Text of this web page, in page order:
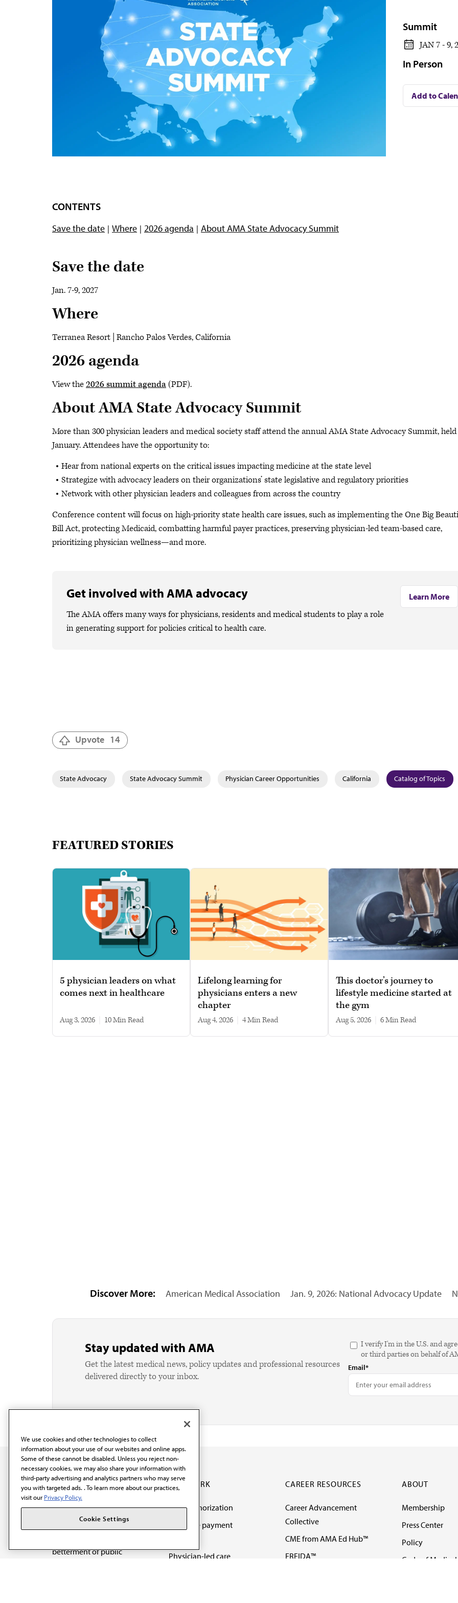
Summit
JAN 7 - 9,
In Person
Add to
CONTENTS
Save the date Where 2026 agenda About AMA State Advocacy Summit
Save the date
Jan. 7-9, 2027
Where
Terranea Resort | Rancho Palos Verdes, California
2026 agenda
View the2026 summit agenda(PDF).
About AMA State Advocacy Summit
More than 300 physician leaders and medical society staff attend the annual AMA State Advocacy Summit,
January. Attendees have the opportunity to:
Hear from national experts on the critical issues impacting medicine at the state level
Strategize with advocacy leaders on their organizations’ state legislative and regulatory priorities
Network with other physician leaders and colleagues from across the country
Conference content will focus on high-priority state health care issues, such as implementing the One Big
Bill Act, protecting Medicaid, combatting harmful payer practices, preserving physician-led team-based care,
prioritizing physician wellness—and more.
Get involved with AMA advocacy
The AMA offers many ways for physicians, residents and medical students to play a role
in generating support for policies critical to health care.
Learn More
Upvote 14
State Advocacy State Advocacy Summit Physician Career Opportunities California Catalog of Topics
FEATURED STORIES
5 physician leaders on what
comes next in healthcare
Aug 3, 2026 10 min read
Lifelong learning for
physicians enters a new
chapter
Aug 4, 2026 4 min read
This doctor’s journey to
lifestyle medicine started at
the gym
Aug 5, 2026 6 min read
Discover More: American Medical Association Jan. 9, 2026: National Advocacy Update
Stay updated with AMA
Get the latest medical news, policy updates and professional resources
delivered directly to your inbox.
I verify I'm in the U.S. and
or third parties on behalf of
Email*
The AMA promotes the
art and science of
betterment of public
OUR WORK
Prior authorization
Medicare payment
Physician-led care
CAREER RESOURCES
Career Advancement
Collective
CME from AMA Ed Hub™
FREIDA™
ABOUT
Membership
Press Center
Policy
Code of
We use cookies and other technologies to collect
information about your use of our websites and online apps.
Some of these cannot be disabled. Unless you reject non-
necessary cookies, we may also share your information with
third-party advertising and analytics partners who may serve
you with targeted ads. . To learn more about our practices,
visit our Privacy Policy.
Cookie Settings